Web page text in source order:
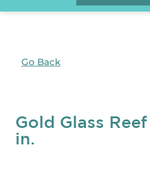
Go Back
Gold Glass
in.